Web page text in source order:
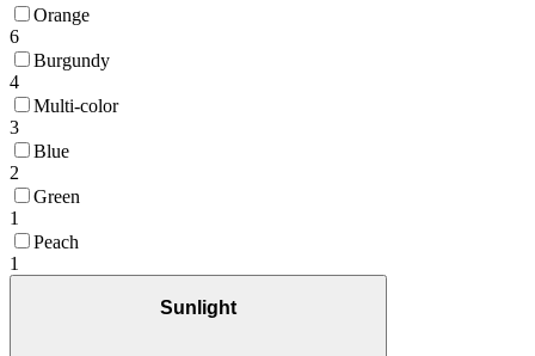
Orange
6
Burgundy
4
Multi-color
3
Blue
2
Green
1
Peach
1
Sunlight